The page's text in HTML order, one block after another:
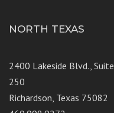
NORTH TEXAS
2400 Lakeside Blvd., Suite
250
Richardson, Texas 75082